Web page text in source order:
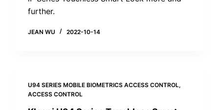
further.
JEAN WU 2022-10-14
U94 SERIES MOBILE BIOMETRICS ACCESS CONTROL,
ACCESS CONTROL